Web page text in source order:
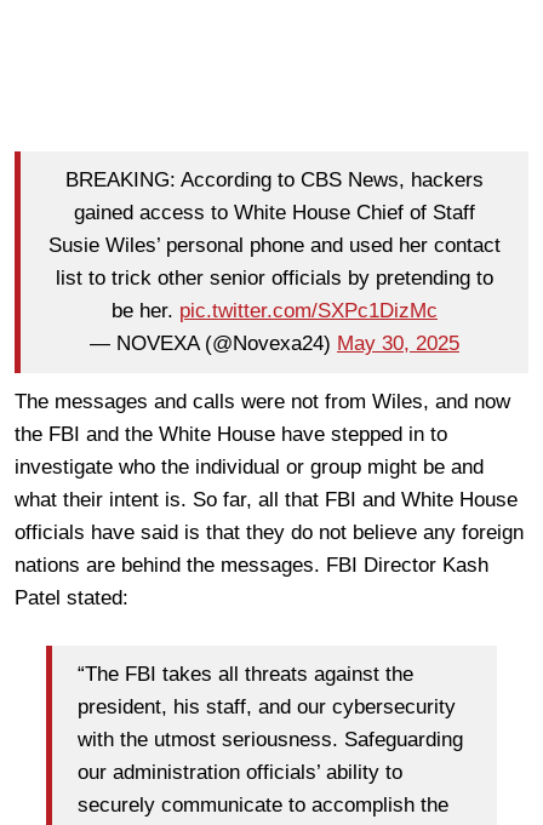
BREAKING: According to CBS News, hackers
gained access to White House Chief of Staff
Susie Wiles’ personal phone and used her contact
list to trick other senior officials by pretending to
be her. pic.twitter.com/SXPc1DizMc
— NOVEXA (@Novexa24) May 30, 2025
The messages and calls were not from Wiles, and now
the FBI and the White House have stepped in to
investigate who the individual or group might be and
what their intent is. So far, all that FBI and White House
officials have said is that they do not believe any foreign
nations are behind the messages. FBI Director Kash
Patel stated:
“The FBI takes all threats against the
president, his staff, and our cybersecurity
with the utmost seriousness. Safeguarding
our administration officials’ ability to
securely communicate to accomplish the